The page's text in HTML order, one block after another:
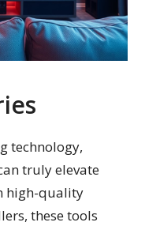
technology,
truly elevate
high-quality
these tools